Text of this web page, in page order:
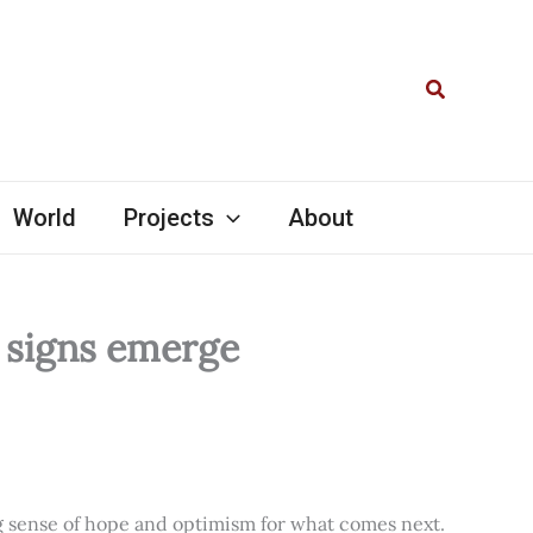
Search
World Projects About
emerge
of hope and optimism for what comes next.